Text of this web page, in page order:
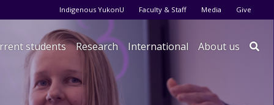
Audience menu
Indigenous YukonU Faculty & Staff Media Give
students Research International About us 